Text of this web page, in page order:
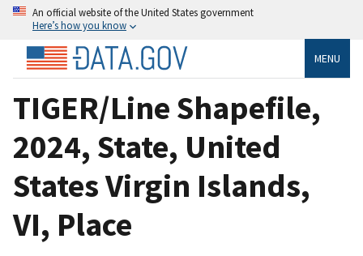
An official website of the United States government
Here’s how you know
MENU
TIGER/Line Shapefile,
2024, State, United
States Virgin Islands,
VI, Place